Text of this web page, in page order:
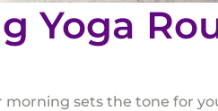
Yoga
morning sets the tone for